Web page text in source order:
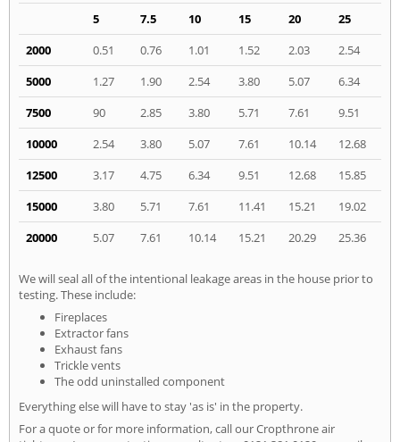
5 7.5 10 15 20
25
2000
0.51 0.76 1.01 1.52 2.03
2.54
5000
1.27 1.90 2.54 3.80 5.07
6.34
7500
90 2.85 3.80 5.71 7.61
9.51
10000
2.54 3.80 5.07 7.61 10.14
12.68
12500
3.17 4.75 6.34 9.51 12.68
15.85
15000
3.80 5.71 7.61 11.41 15.21
19.02
20000
5.07 7.61 10.14 15.21 20.29 25.36
We will seal all of the intentional leakage areas in the house prior to
testing. These include:
Fireplaces
Extractor fans
Exhaust fans
Trickle vents
The odd uninstalled component
Everything else will have to stay 'as is' in the property.
For a quote or for more information, call our Cropthrone air